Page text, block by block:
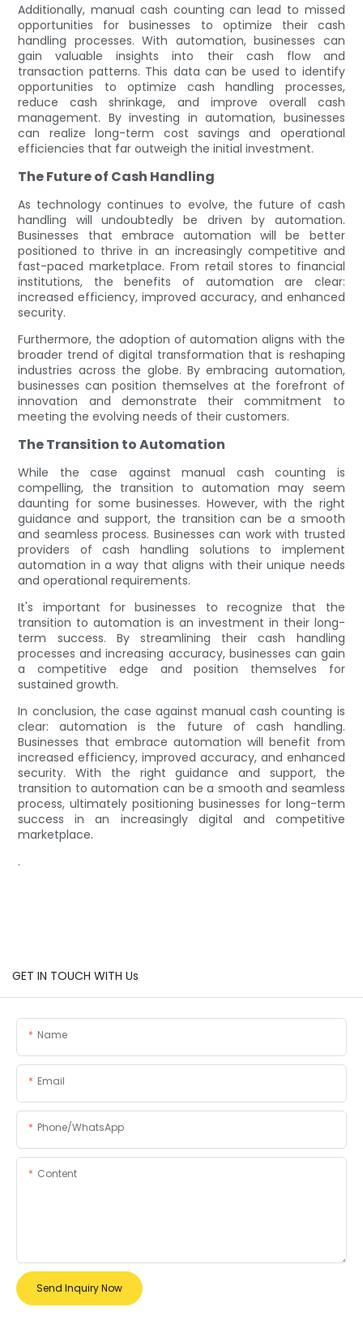
Additionally, manual cash counting can lead to missed
opportunities for businesses to optimize their cash
handling processes. With automation, businesses can
gain valuable insights into their cash flow and
transaction patterns. This data can be used to identify
opportunities to optimize cash handling processes,
reduce cash shrinkage, and improve overall cash
management. By investing in automation, businesses
can realize long-term cost savings and operational
efficiencies that far outweigh the initial investment.
The Future of Cash Handling
As technology continues to evolve, the future of cash
handling will undoubtedly be driven by automation.
Businesses that embrace automation will be better
positioned to thrive in an increasingly competitive and
fast-paced marketplace. From retail stores to financial
institutions, the benefits of automation are clear:
increased efficiency, improved accuracy, and enhanced
security.
Furthermore, the adoption of automation aligns with the
broader trend of digital transformation that is reshaping
industries across the globe. By embracing automation,
businesses can position themselves at the forefront of
innovation and demonstrate their commitment to
meeting the evolving needs of their customers.
The Transition to Automation
While the case against manual cash counting is
compelling, the transition to automation may seem
daunting for some businesses. However, with the right
guidance and support, the transition can be a smooth
and seamless process. Businesses can work with trusted
providers of cash handling solutions to implement
automation in a way that aligns with their unique needs
and operational requirements.
It's important for businesses to recognize that the
transition to automation is an investment in their long-
term success. By streamlining their cash handling
processes and increasing accuracy, businesses can gain
a competitive edge and position themselves for
sustained growth.
In conclusion, the case against manual cash counting is
clear: automation is the future of cash handling.
Businesses that embrace automation will benefit from
increased efficiency, improved accuracy, and enhanced
security. With the right guidance and support, the
transition to automation can be a smooth and seamless
process, ultimately positioning businesses for long-term
success in an increasingly digital and competitive
marketplace.
.
GET IN TOUCH WITH Us
Name
Email
Phone/whatsApp
Content
Send Inquiry Now